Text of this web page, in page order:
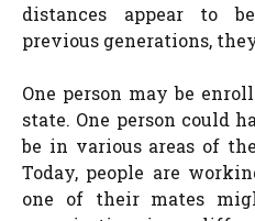
distances appear to
previous generations,
One person may be
state. One person could
be in various areas of the
Today, people are
one of their mates